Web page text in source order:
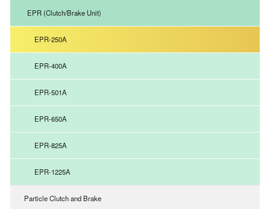
EPR (Clutch/Brake Unit)
EPR-250A
EPR-400A
EPR-501A
EPR-650A
EPR-825A
EPR-1225A
Particle Clutch and Brake